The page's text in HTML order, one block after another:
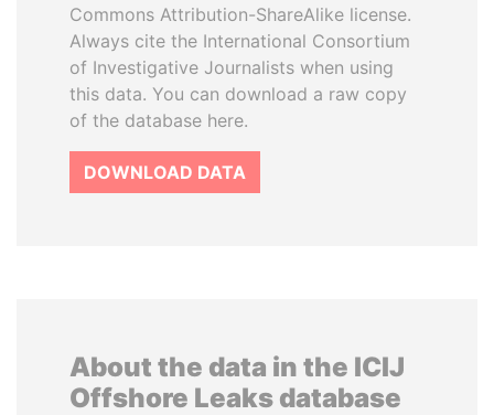
Commons Attribution-ShareAlike license.
Always cite the International Consortium
of Investigative Journalists when using
this data. You can download a raw copy
of the database here.
DOWNLOAD DATA
About the data in the ICIJ
Offshore Leaks database